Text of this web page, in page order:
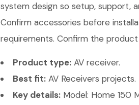
system design so setup, support,
Confirm accessories before
requirements. Confirm the
Product type: AV receiver.
Best fit: AV Receivers projects.
Key details: Model: Home 150